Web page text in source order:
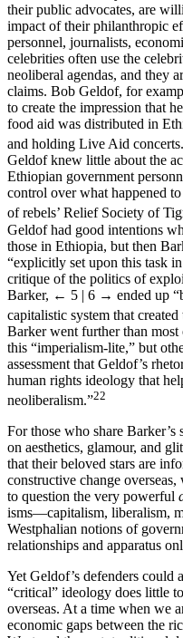
I am still amazed by some of
their public advocates, are
impact of their philanthropic
personnel, journalists,
celebrities often use the
neoliberal agendas, and they
claims. Bob Geldof, for
to create the impression that
food aid was distributed in
and holding Live Aid concerts.
Geldof knew little about the
Ethiopian government
control over what happened to
of rebels’ Relief Society of
Geldof had good intentions
those in Ethiopia, but then
“explicitly set upon this task in
critique of the politics of
Barker,← 5 | 6 → ended up
capitalistic system that
Barker went further than most
this “imperialism-lite,” but
assessment that Geldof’s
human rights ideology that
For those who share
on aesthetics, glamour, and
that their beloved stars are
constructive change
to question the very powerful
isms—capitalism, liberalism,
Westphalian notions of
Yet Geldof’s defenders could
“critical” ideology does little
overseas. At a time when we